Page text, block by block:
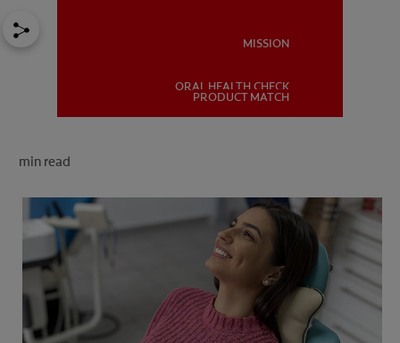
FOR PROFESSIONALS
SHOP.COLGATE.COM
US (EN)
MISSION
ORAL HEALTH CHECK
PRODUCT MATCH
min read